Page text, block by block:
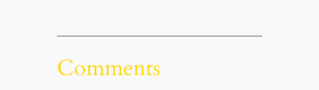
Comments